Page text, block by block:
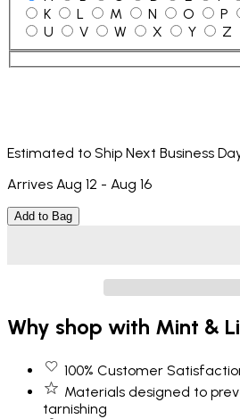
K
L M N O P
U
V W X Y Z
Estimated to Ship Next Business
Arrives Aug 12 - Aug 16
Add to Bag
Why shop with Mint &
100% Customer
Materials designed to
tarnishing